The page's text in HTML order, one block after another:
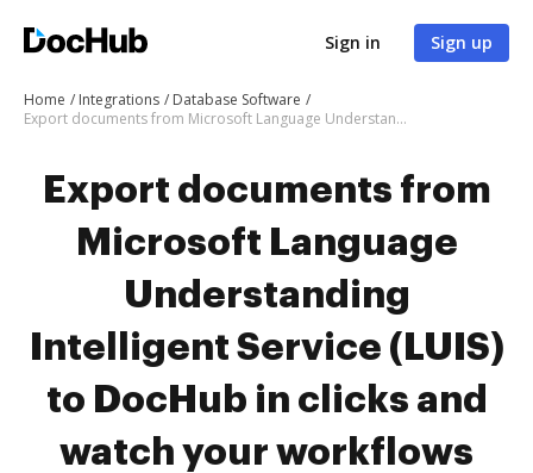
Sign in Sign up
Home Integrations
Database Software
Export documents from Microsoft Language Understanding Intelligent Service (LUIS) to DocHub in clicks and watch your workflows move forward
Export documents from
Microsoft Language
Understanding
Intelligent Service (LUIS)
to DocHub in clicks and
watch your workflows